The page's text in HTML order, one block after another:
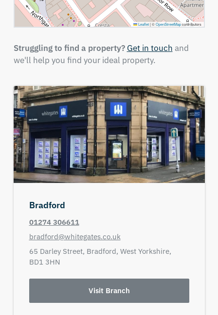
Leaflet |©OpenStreetMapcontributors
Struggling to find a property? Get in touch and
we'll help you find your ideal property.
Bradford
01274 306611
bradford@whitegates.co.uk
65 Darley Street, Bradford, West Yorkshire,
BD1 3HN
Visit Branch